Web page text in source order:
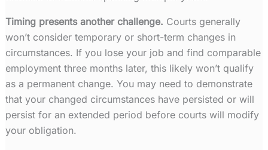
Timing presents another challenge. Courts generally
won’t consider temporary or short-term changes in
circumstances. If you lose your job and find comparable
employment three months later, this likely won’t qualify
as a permanent change. You may need to demonstrate
that your changed circumstances have persisted or will
persist for an extended period before courts will modify
your obligation.